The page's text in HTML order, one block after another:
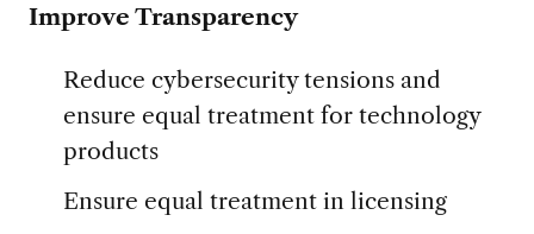
Improve Transparency
Reduce cybersecurity tensions and
ensure equal treatment for technology
products
Ensure equal treatment in licensing